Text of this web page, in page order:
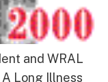
and WRAL
Long Illness